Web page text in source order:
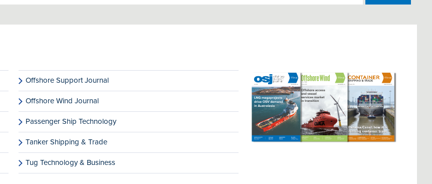
Offshore Support Journal
Offshore Wind Journal
Passenger Ship Technology
Tanker Shipping & Trade
Tug Technology & Business